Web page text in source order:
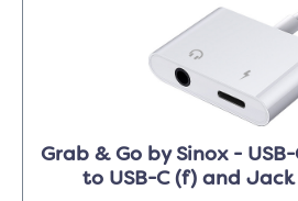
Grab & Go by Sinox -
to USB-C (f) and